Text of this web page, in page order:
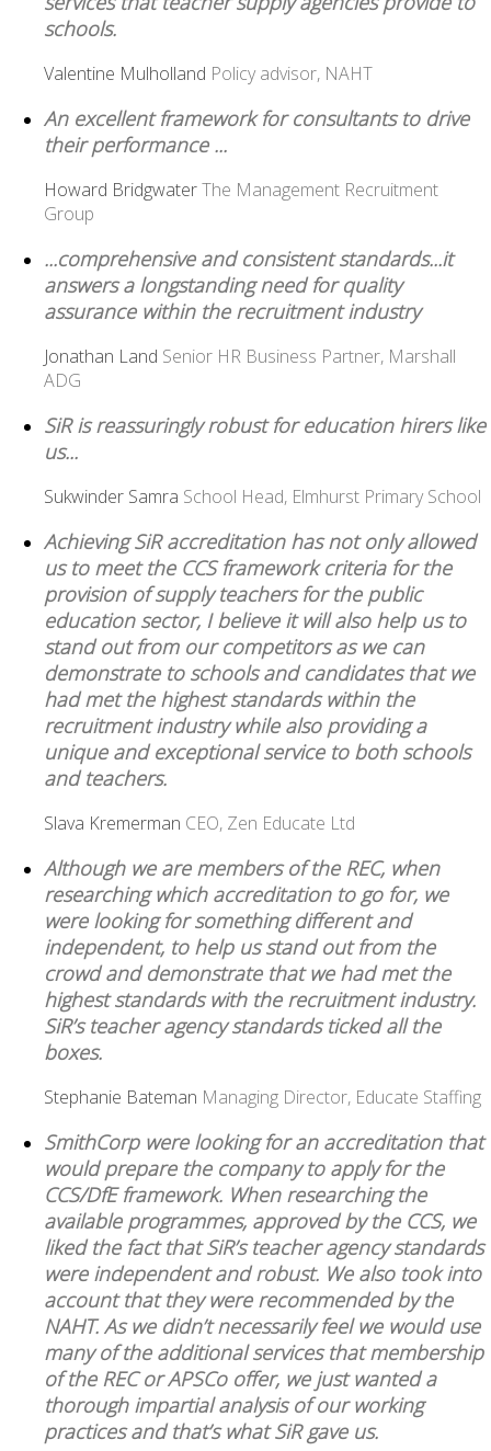
schools.
Valentine Mulholland Policy advisor, NAHT
An excellent framework for consultants to drive
their performance ...
Howard BridgwaterThe Management Recruitment
Group
...comprehensive and consistent standards...it
answers a longstanding need for quality
assurance within the recruitment industry
Jonathan Land Senior HR Business Partner, Marshall
ADG
SiR is reassuringly robust for education hirers like
us...
Sukwinder Samra School Head, Elmhurst Primary School
Achieving SiR accreditation has not only allowed
us to meet the CCS framework criteria for the
provision of supply teachers for the public
education sector, I believe it will also help us to
stand out from our competitors as we can
demonstrate to schools and candidates that we
had met the highest standards within the
recruitment industry while also providing a
unique and exceptional service to both schools
and teachers.
Slava Kremerman CEO, Zen Educate Ltd
Although we are members of the REC, when
researching which accreditation to go for, we
were looking for something different and
independent, to help us stand out from the
crowd and demonstrate that we had met the
highest standards with the recruitment industry.
SiR’s teacher agency standards ticked all the
boxes.
Stephanie Bateman Managing Director, Educate Staffing
SmithCorp were looking for an accreditation that
would prepare the company to apply for the
CCS/DfE framework. When researching the
available programmes, approved by the CCS, we
liked the fact that SiR’s teacher agency standards
were independent and robust. We also took into
account that they were recommended by the
NAHT. As we didn’t necessarily feel we would use
many of the additional services that membership
of the REC or APSCo offer, we just wanted a
thorough impartial analysis of our working
practices and that’s what SiR gave us.